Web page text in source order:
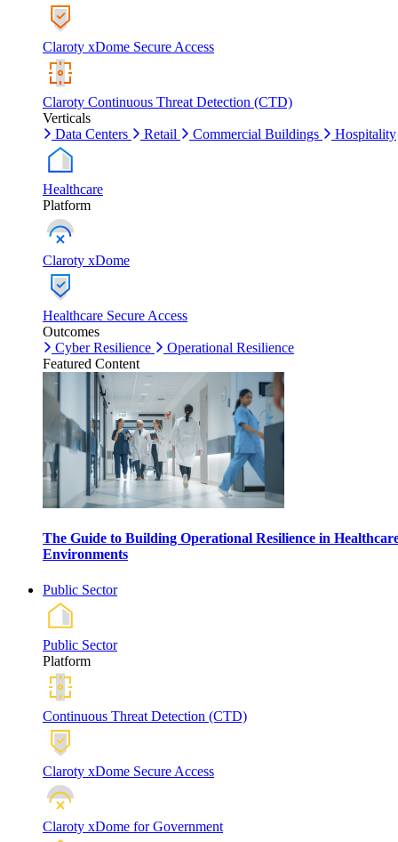
Claroty xDome Secure Access
Claroty Continuous Threat Detection (CTD)
Verticals
Data Centers
Retail Commercial Buildings Hospitality
Healthcare
Platform
Claroty xDome
Healthcare Secure Access
Outcomes
Cyber Resilience
Operational Resilience
Featured Content
The Guide to Building Operational Resilience in
Environments
Public Sector
Public Sector
Platform
Continuous Threat Detection (CTD)
Claroty xDome Secure Access
Claroty xDome for Government